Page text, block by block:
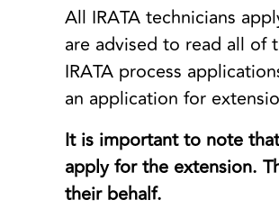
All IRATA technicians
are advised to read all of
IRATA process
an application for
It is important to note
apply for the extension.
their behalf.